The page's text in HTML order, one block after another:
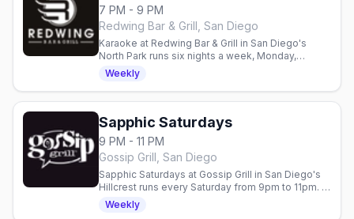
7 PM - 9 PM
Redwing Bar & Grill, San Diego
Karaoke at Redwing Bar & Grill in San Diego's
North Park runs six nights a week, Monday,
Tuesday, Wednesday, Friday, Saturday and
Sunday, with the mic open at 7pm.
Weekly
Sapphic Saturdays
9 PM - 11 PM
Gossip Grill, San Diego
Sapphic Saturdays at Gossip Grill in San Diego's
Hillcrest runs every Saturday from 9pm to 11pm. A
weekly bar-and-nightclub dance party with
rotating DJs built for San Diego's queer women.
Weekly